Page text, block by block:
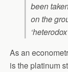
been
on the
As an
is the platinum